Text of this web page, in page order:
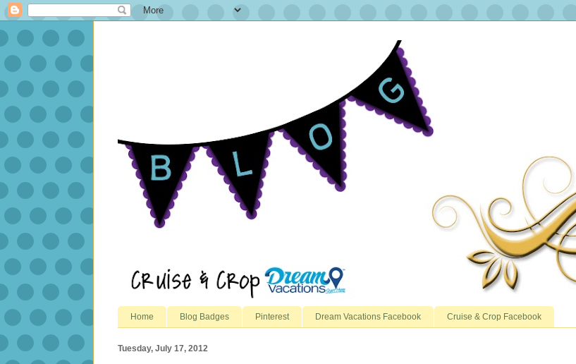
Home Blog Badges Pinterest Dream Vacations Facebook Cruise & Crop Facebook
Tuesday, July 17, 2012